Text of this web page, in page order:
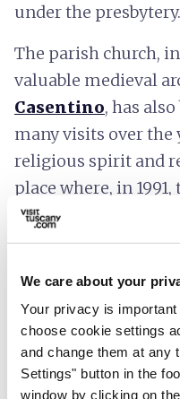
We care about your
Your privacy is
choose cookie settings
and change them at any
Settings" button in the
window by clicking on
under the presbytery.
The parish church,
valuable medieval
Casentino, has
many visits over the
religious spirit and
place where, in 1991,
Romena